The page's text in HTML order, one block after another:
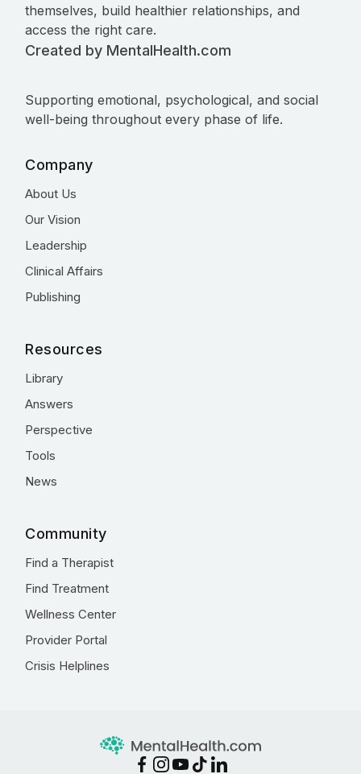
themselves, build healthier relationships, and
access the right care.
Created by MentalHealth.com
Supporting emotional, psychological, and social
well-being throughout every phase of life.
Company
About Us
Our Vision
Leadership
Clinical Affairs
Publishing
Resources
Library
Answers
Perspective
Tools
News
Community
Find a Therapist
Find Treatment
Wellness Center
Provider Portal
Crisis Helplines